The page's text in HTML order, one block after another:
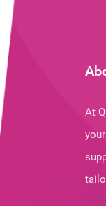
At